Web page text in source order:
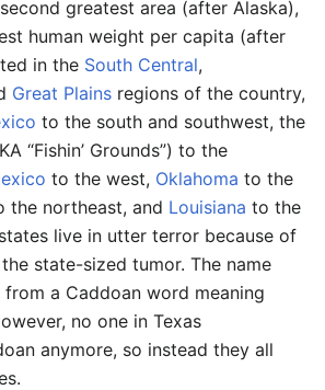
greatest area (after Alaska),
human weight per capita (after
in the South Central,
Great Plains regions of the country,
to the south and southwest, the
“Fishin’ Grounds”) to the
to the west, Oklahoma to the
the northeast, and Louisiana to the
live in utter terror because of
state-sized tumor. The name
from a Caddoan word meaning
no one in Texas
anymore, so instead they all